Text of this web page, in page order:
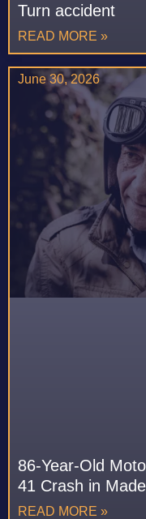
Turn accident
READ MORE »
86-Year-Old
41 Crash in
READ MORE »
June 30, 2026